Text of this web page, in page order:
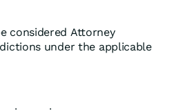
considered Attorney
under the applicable